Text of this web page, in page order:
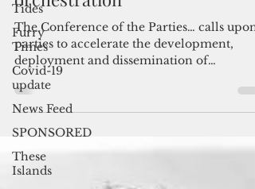
Tides
Furry
Times
Covid-19
update
News Feed
SPONSORED
These
Islands
Dec 2, 2021
3 min read
Climate change negotiation and
orchestration
The Conference of the Parties… calls upon
parties to accelerate the development,
technologies, and the...